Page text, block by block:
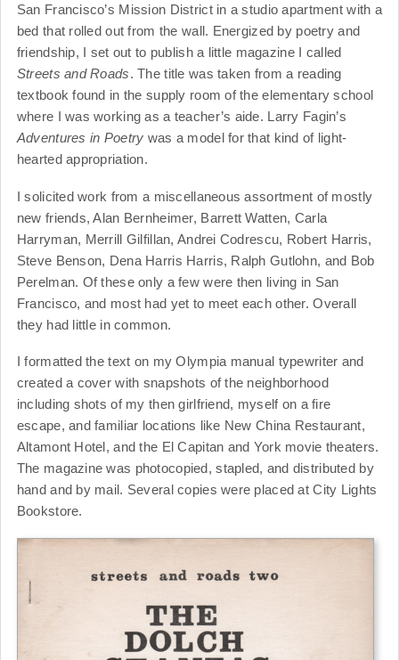
San Francisco’s Mission District in a studio apartment with a
bed that rolled out from the wall. Energized by poetry and
friendship, I set out to publish a little magazine I called
Streets and Roads. The title was taken from a reading
textbook found in the supply room of the elementary school
where I was working as a teacher’s aide. Larry Fagin’s
Adventures in Poetry was a model for that kind of light-
hearted appropriation.
I solicited work from a miscellaneous assortment of mostly
new friends, Alan Bernheimer, Barrett Watten, Carla
Harryman, Merrill Gilfillan, Andrei Codrescu, Robert Harris,
Steve Benson, Dena Harris Harris, Ralph Gutlohn, and Bob
Perelman. Of these only a few were then living in San
Francisco, and most had yet to meet each other. Overall
they had little in common.
I formatted the text on my Olympia manual typewriter and
created a cover with snapshots of the neighborhood
including shots of my then girlfriend, myself on a fire
escape, and familiar locations like New China Restaurant,
Altamont Hotel, and the El Capitan and York movie theaters.
The magazine was photocopied, stapled, and distributed by
hand and by mail. Several copies were placed at City Lights
Bookstore.